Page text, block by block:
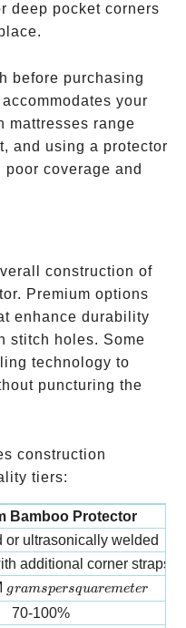
deep pocket corners
before purchasing
your
mattresses range
and using a protector
coverage and
construction of
Premium options
enhance durability
stitch holes. Some
technology to
puncturing the
construction
tiers:
Bamboo Protector
or ultrasonically welded
additional corner straps
grams per square meter
gramspersquaremeter
70-100%